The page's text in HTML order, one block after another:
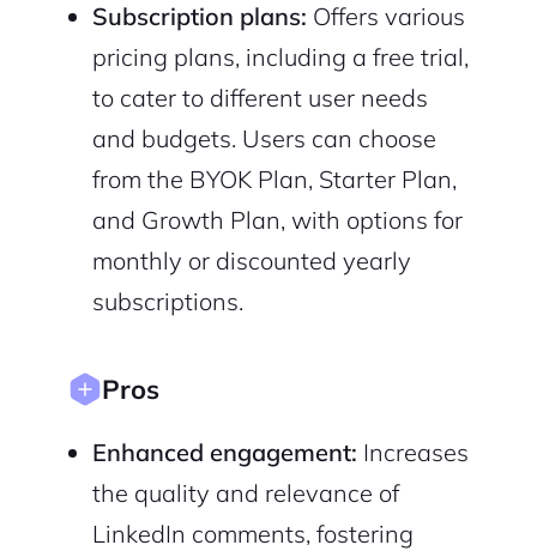
Subscription plans: Offers various
pricing plans, including a free trial,
to cater to different user needs
and budgets. Users can choose
from the BYOK Plan, Starter Plan,
and Growth Plan, with options for
monthly or discounted yearly
subscriptions.
Pros
Enhanced engagement: Increases
the quality and relevance of
LinkedIn comments, fostering